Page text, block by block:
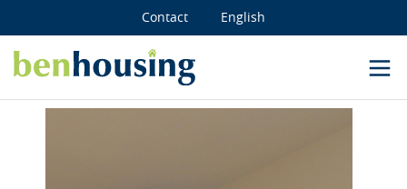
Contact English